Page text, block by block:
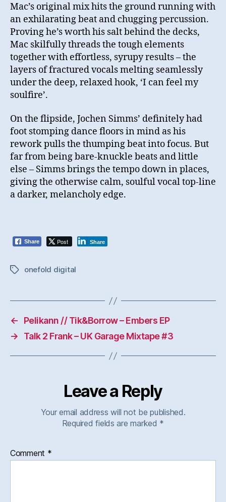
Mac’s original mix hits the ground running with
an exhilarating beat and chugging percussion.
Proving he’s worth his salt behind the decks,
Mac skilfully threads the tough elements
together with effortless, syrupy results – the
layers of fractured vocals melting seamlessly
under the deep, relaxed hook, ‘I can feel my
soulfire’.
On the flipside, Jochen Simms’ definitely had
foot stomping dance floors in mind as his
rework pulls the thumping beat into focus. But
far from being bare-knuckle beats and little
else – Simms brings the tempo down in places,
giving the otherwise calm, soulful vocal top-line
a darker, melancholy edge.
Share Post Share
Tagsonefold digital
←
Pelikann // Tik&Borrow – Embers EP
→
Talk 2 Frank – UK Garage Mixtape #3
Leave a Reply
Your email address will not be published.
Required fields are marked *
Comment *